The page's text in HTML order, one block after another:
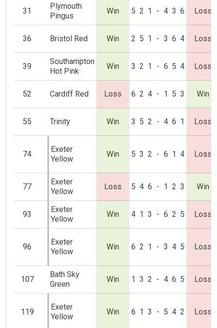
31
Plymouth
Pingus
Win 5 2 1 - 4 3 6 Loss
36 Bristol Red Win 2 5 1 - 3 6 4 Loss
39
Southampton
Hot Pink
Win 3 2 1 - 6 5 4 Loss
52 Cardiff Red Loss 6 2 4 - 1 5 3 Win
55 Trinity Win 3 5 2 - 4 6 1 Loss
74
Exeter
Yellow
Win 5 3 2 - 6 1 4 Loss
77
Exeter
Yellow
Loss 5 4 6 - 1 2 3 Win
93
Exeter
Yellow
Win 4 1 3 - 6 2 5 Loss
96
Exeter
Yellow
Win 6 2 1 - 3 4 5 Loss
107
Bath Sky
Green
Win 1 3 2 - 4 6 5 Loss
119
Exeter
Yellow
Win 6 1 3 - 5 4 2 Loss